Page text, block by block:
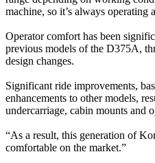
machine, so it’s always operating
Operator comfort has been
previous models of the D375A,
design changes.
Significant ride improvements,
enhancements to other models,
undercarriage, cabin mounts and
“As a result, this generation of
comfortable on the market.”